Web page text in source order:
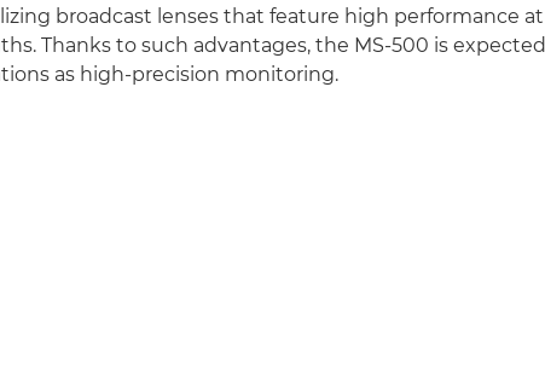
broadcast lenses that feature high performance at
Thanks to such advantages, the MS-500 is expected
as high-precision monitoring.